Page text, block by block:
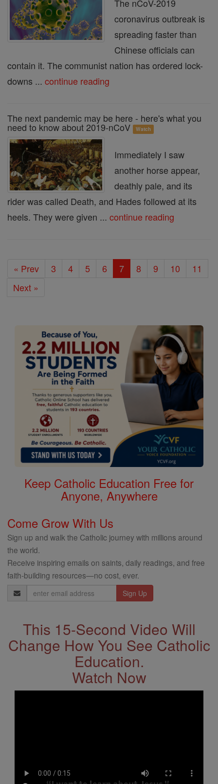
The nCoV-2019
coronavirus outbreak is
spreading faster than
Chinese officials can
contain it. The communist nation has ordered lock-
downs ... continue reading
The next pandemic may be here - here's what you
need to know about 2019-nCoV Watch
Immediately I saw
another horse appear,
deathly pale, and its
rider was called Death, and Hades followed at its
heels. They were given ... continue reading
« Prev 3 4 5 6 7 8 9 10
11
Next »
Keep Catholic Education Free for
Anyone, Anywhere
Come Grow With Us
Sign up and walk the Catholic journey with millions around
the world.
Receive inspiring emails on saints, daily readings, and free
faith-building resources—no cost, ever.
Email
Address
This 15-Second Video Will
Change How You See Catholic
Education.
Watch Now